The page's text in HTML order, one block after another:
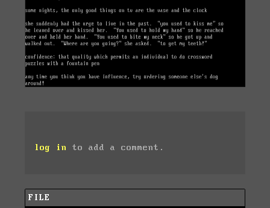
log in to add a comment.
FILE